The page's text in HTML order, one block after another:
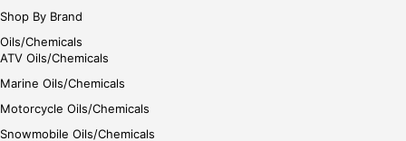
Shop By Brand
Oils/Chemicals
ATV Oils/Chemicals
Marine Oils/Chemicals
Motorcycle Oils/Chemicals
Snowmobile Oils/Chemicals